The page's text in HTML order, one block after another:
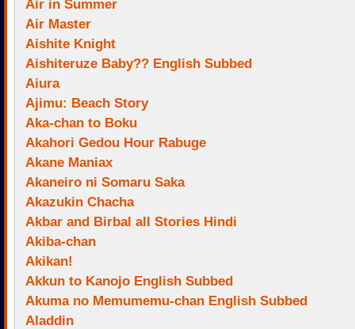
Air in Summer
Air Master
Aishite Knight
Aishiteruze Baby?? English Subbed
Aiura
Ajimu: Beach Story
Aka-chan to Boku
Akahori Gedou Hour Rabuge
Akane Maniax
Akaneiro ni Somaru Saka
Akazukin Chacha
Akbar and Birbal all Stories Hindi
Akiba-chan
Akikan!
Akkun to Kanojo English Subbed
Akuma no Memumemu-chan English Subbed
Aladdin